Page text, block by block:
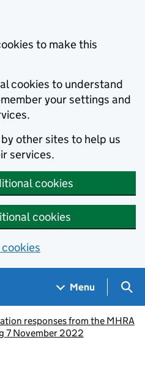
to make this
cookies to understand
your settings and
other sites to help us
services.
cookies
cookies
Menu
responses from the MHRA
7 November 2022